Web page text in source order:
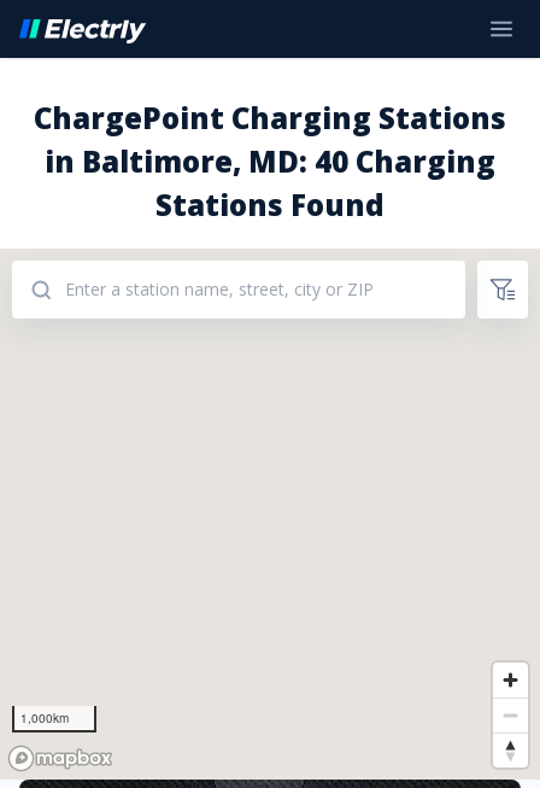
ChargePoint Charging Stations
in Baltimore, MD: 40 Charging
Stations Found
1,000km